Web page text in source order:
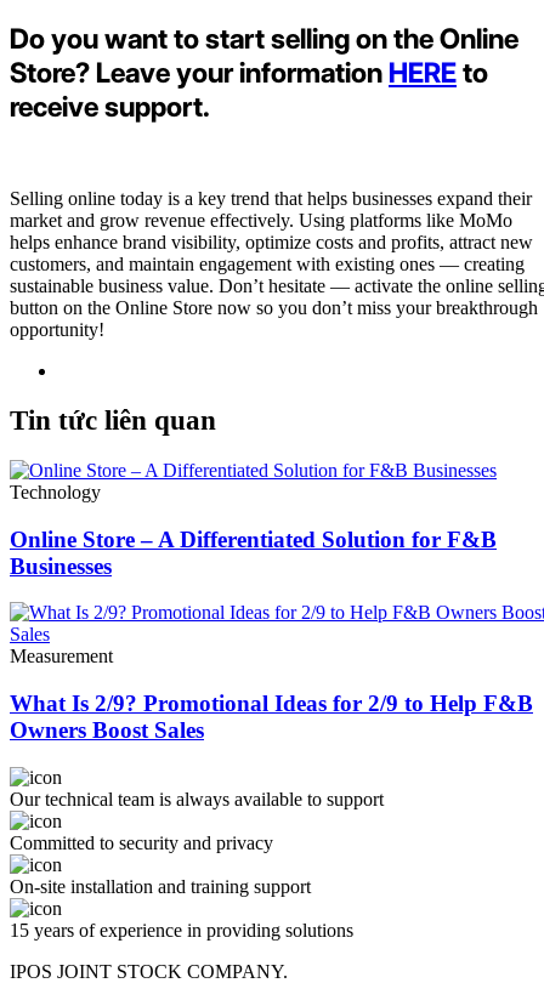
Do you want to start selling on the Online
Store? Leave your information HEREto
receive support.
Selling online today is a key trend that helps businesses expand their
market and grow revenue effectively. Using platforms like MoMo
helps enhance brand visibility, optimize costs and profits, attract new
customers, and maintain engagement with existing ones — creating
sustainable business value. Don’t hesitate — activate the online
button on the Online Store now so you don’t miss your breakthrough
opportunity!
Tin tức liên quan
Technology
Online Store – A Differentiated Solution for F&B
Businesses
Measurement
What Is 2/9? Promotional Ideas for 2/9 to Help F&B
Owners Boost Sales
Our technical team is always available to support
Committed to security and privacy
On-site installation and training support
15 years of experience in providing solutions
IPOS JOINT STOCK COMPANY.